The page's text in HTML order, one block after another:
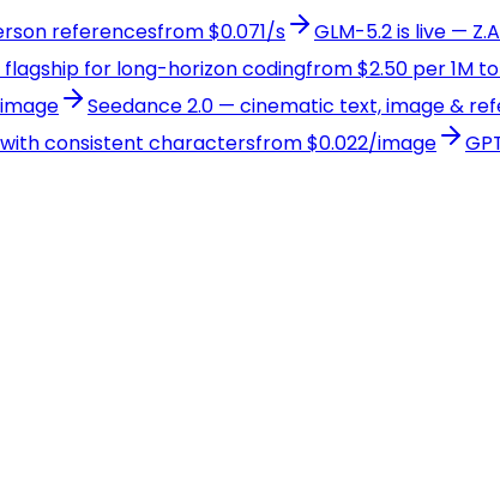
referencesfrom $0.071/s
GLM-5.2 is live —
flagship for long-horizon codingfrom $2.50 per 1M
Seedance 2.0 — cinematic text, image &
with consistent charactersfrom $0.022/image